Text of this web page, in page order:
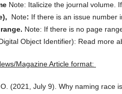
Note: Italicize the journal volume.
Note: If there is an issue number
Note: If there is no page
Object Identifier): Read more
Magazine Article format:
(2021, July 9). Why naming race